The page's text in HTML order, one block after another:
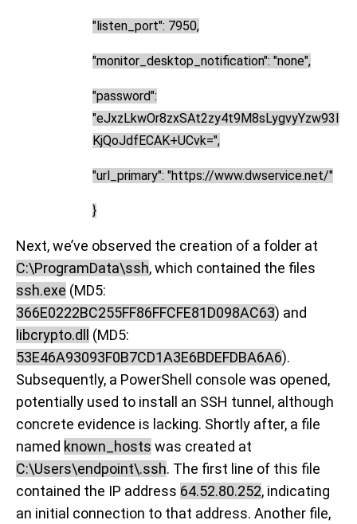
"listen_port": 7950,
"monitor_desktop_notification": "none",
"password":
"eJxzLkwOr8zxSAt2zy4t9M8sLygvyYzw93I
KjQoJdfECAK+UCvk=",
"url_primary": "https://www.dwservice.net/"
}
Next, we’ve observed the creation of a folder at
C:\ProgramData\ssh, which contained the files
ssh.exe (MD5:
366E0222BC255FF86FFCFE81D098AC63) and
libcrypto.dll
(MD5:
53E46A93093F0B7CD1A3E6BDEFDBA6A6).
Subsequently, a PowerShell console was opened,
potentially used to install an SSH tunnel, although
concrete evidence is lacking. Shortly after, a file
named known_hosts was created at
C:\Users\endpoint\.ssh. The first line of this file
contained the IP address 64.52.80.252, indicating
an initial connection to that address. Another file,